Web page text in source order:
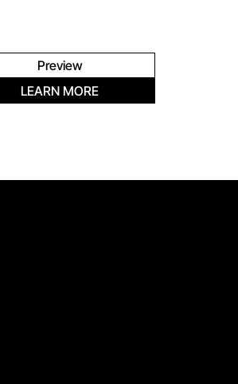
Preview
LEARN MORE